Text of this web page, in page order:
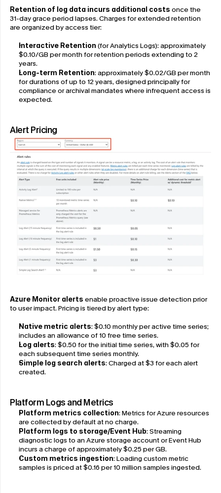
Retention of log data incurs additional costs once the
31-day grace period lapses. Charges for extended retention
are organized by access tier:
Interactive Retention (for Analytics Logs): approximately
$0.10/GB per month for retention periods extending to 2
years.
Long-term Retention: approximately $0.02/GB per month
for durations of up to 12 years, designed principally for
compliance or archival mandates where infrequent access is
expected.
Alert Pricing
Azure Monitor alerts enable proactive issue detection prior
to user impact. Pricing is tiered by alert type:
Native metric alerts: $0.10 monthly per active time series;
includes an allowance of 10 free time series.
Log alerts: $0.50 for the initial time series, with $0.05 for
each subsequent time series monthly.
Simple log search alerts: Charged at $3 for each alert
created.
Platform Logs and Metrics
Platform metrics collection: Metrics for Azure resources
are collected by default at no charge.
Platform logs to storage/Event Hub: Streaming
diagnostic logs to an Azure storage account or Event Hub
incurs a charge of approximately $0.25 per GB.
Custom metrics ingestion: Loading custom metric
samples is priced at $0.16 per 10 million samples ingested.